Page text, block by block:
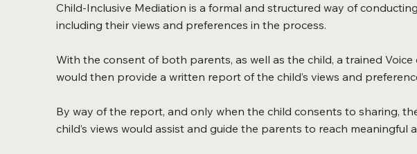
Child-Inclusive Mediation is a formal and structured way of
including their views and preferences in the process.
With the consent of both parents, as well as the child, a trained
would then provide a written report of the child’s views and
By way of the report, and only when the child consents to sharing,
child’s views would assist and guide the parents to reach meaningful